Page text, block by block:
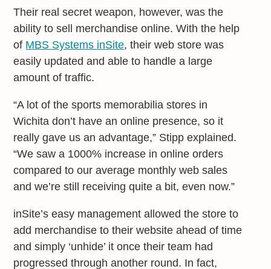
Their real secret weapon, however, was the
ability to sell merchandise online. With the help
of MBS Systems inSite, their web store was
easily updated and able to handle a large
amount of traffic.
“A lot of the sports memorabilia stores in
Wichita don’t have an online presence, so it
really gave us an advantage,” Stipp explained.
“We saw a 1000% increase in online orders
compared to our average monthly web sales
and we’re still receiving quite a bit, even now.”
inSite’s easy management allowed the store to
add merchandise to their website ahead of time
and simply ‘unhide’ it once their team had
progressed through another round. In fact,